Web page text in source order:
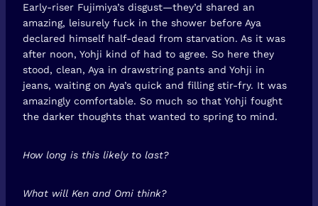
Early-riser Fujimiya’s disgust—they’d shared an
amazing, leisurely fuck in the shower before Aya
declared himself half-dead from starvation. As it was
after noon, Yohji kind of had to agree. So here they
stood, clean, Aya in drawstring pants and Yohji in
jeans, waiting on Aya’s quick and filling stir-fry. It was
amazingly comfortable. So much so that Yohji fought
the darker thoughts that wanted to spring to mind.
How long is this likely to last?
What will Ken and Omi think?